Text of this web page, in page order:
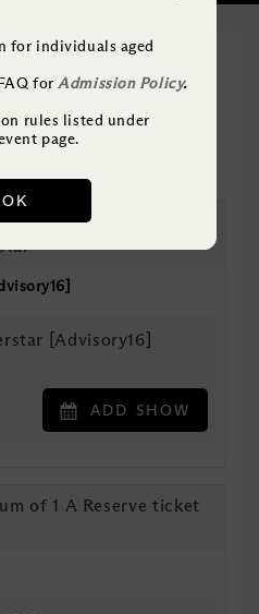
Centre
of 1 A Reserve ticket
[Advisory16]
ADD SHOW
of 1 A Reserve ticket
individuals aged
forAdmission Policy.
rules listed under
page.
OK